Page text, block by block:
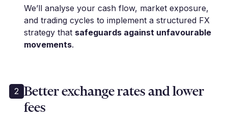
We’ll analyse your cash flow, market exposure,
and trading cycles to implement a structured FX
strategy that safeguards against unfavourable
movements.
2 Better exchange rates and lower
fees